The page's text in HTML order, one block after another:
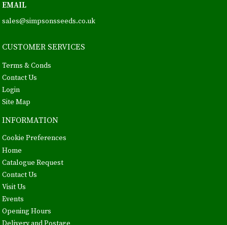
EMAIL
sales@simpsonsseeds.co.uk
CUSTOMER SERVICES
Terms & Conds
Contact Us
Login
Site Map
INFORMATION
Cookie Preferences
Home
Catalogue Request
Contact Us
Visit Us
Events
Opening Hours